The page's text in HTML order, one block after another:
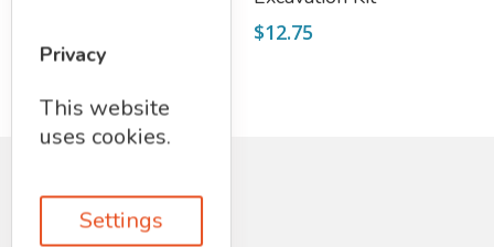
$12.75
Privacy
This website
uses cookies.
Settings